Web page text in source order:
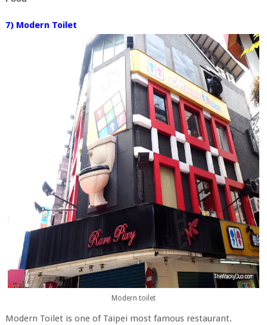
7) Modern Toilet
Modern toilet
Modern Toilet is one of Taipei most famous restaurant.